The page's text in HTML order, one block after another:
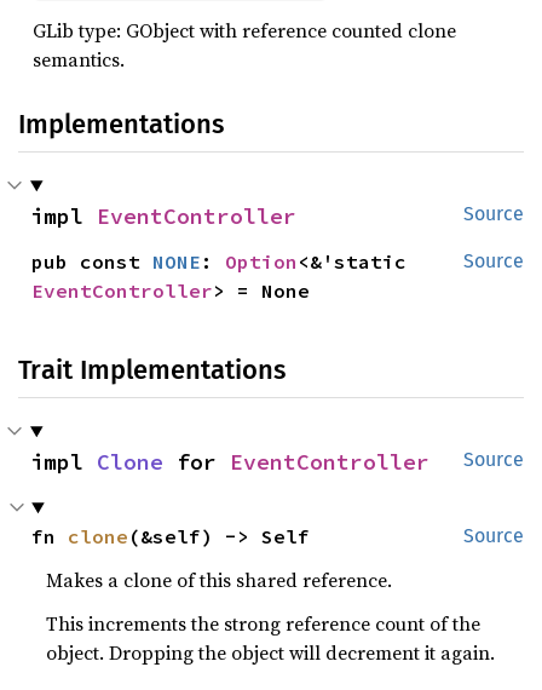
GLib type: GObject with reference counted clone
semantics.
Implementations
Source
impl EventController
Source
pub const NONE : Option
EventController> = None
Trait Implementations
Source
impl Clone for EventController
Source
fn clone (&self) -> Self
Makes a clone of this shared reference.
This increments the strong reference count of the
object. Dropping the object will decrement it again.